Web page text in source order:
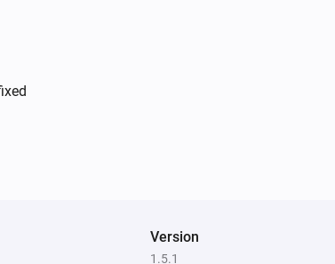
Version
1.5.1